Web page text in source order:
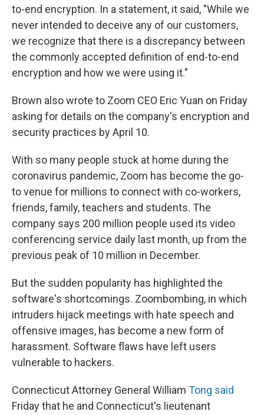
to-end encryption. In a statement, it said, "While we
never intended to deceive any of our customers,
we recognize that there is a discrepancy between
the commonly accepted definition of end-to-end
encryption and how we were using it."
Brown also wrote to Zoom CEO Eric Yuan on Friday
asking for details on the company's encryption and
security practices by April 10.
With so many people stuck at home during the
coronavirus pandemic, Zoom has become the go-
to venue for millions to connect with co-workers,
friends, family, teachers and students. The
company says 200 million people used its video
conferencing service daily last month, up from the
previous peak of 10 million in December.
But the sudden popularity has highlighted the
software's shortcomings. Zoombombing, in which
intruders hijack meetings with hate speech and
offensive images, has become a new form of
harassment. Software flaws have left users
vulnerable to hackers.
Connecticut Attorney General William Tong said
Friday that he and Connecticut's lieutenant